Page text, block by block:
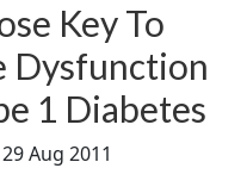
Key To
Dysfunction
1 Diabetes
29 Aug 2011